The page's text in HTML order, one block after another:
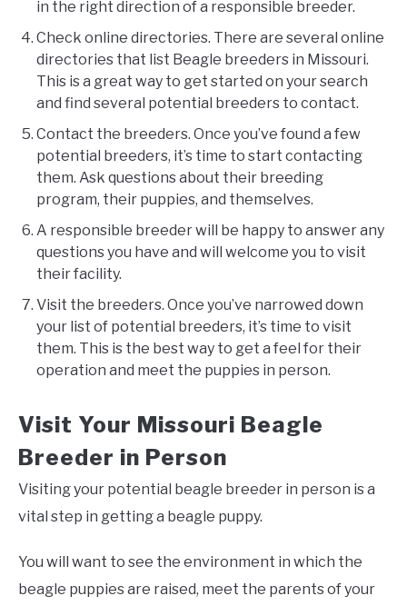
in the right direction of a responsible breeder.
Check online directories. There are several online
directories that list Beagle breeders in Missouri.
This is a great way to get started on your search
and find several potential breeders to contact.
Contact the breeders. Once you’ve found a few
potential breeders, it’s time to start contacting
them. Ask questions about their breeding
program, their puppies, and themselves.
A responsible breeder will be happy to answer any
questions you have and will welcome you to visit
their facility.
Visit the breeders. Once you’ve narrowed down
your list of potential breeders, it’s time to visit
them. This is the best way to get a feel for their
operation and meet the puppies in person.
Visit Your Missouri Beagle
Breeder in Person
Visiting your potential beagle breeder in person is a
vital step in getting a beagle puppy.
You will want to see the environment in which the
beagle puppies are raised, meet the parents of your